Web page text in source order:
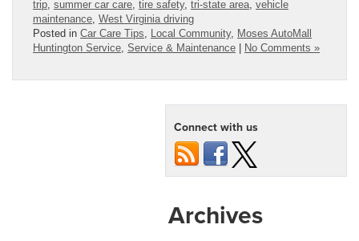
trip summer car care tire safety, tri-state area vehicle
maintenance West Virginia driving
Posted in Car Care Tips Local Community, Moses AutoMall
Huntington Service Service & Maintenance | No Comments »
Connect with us
Archives